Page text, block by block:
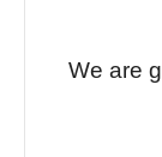
We are